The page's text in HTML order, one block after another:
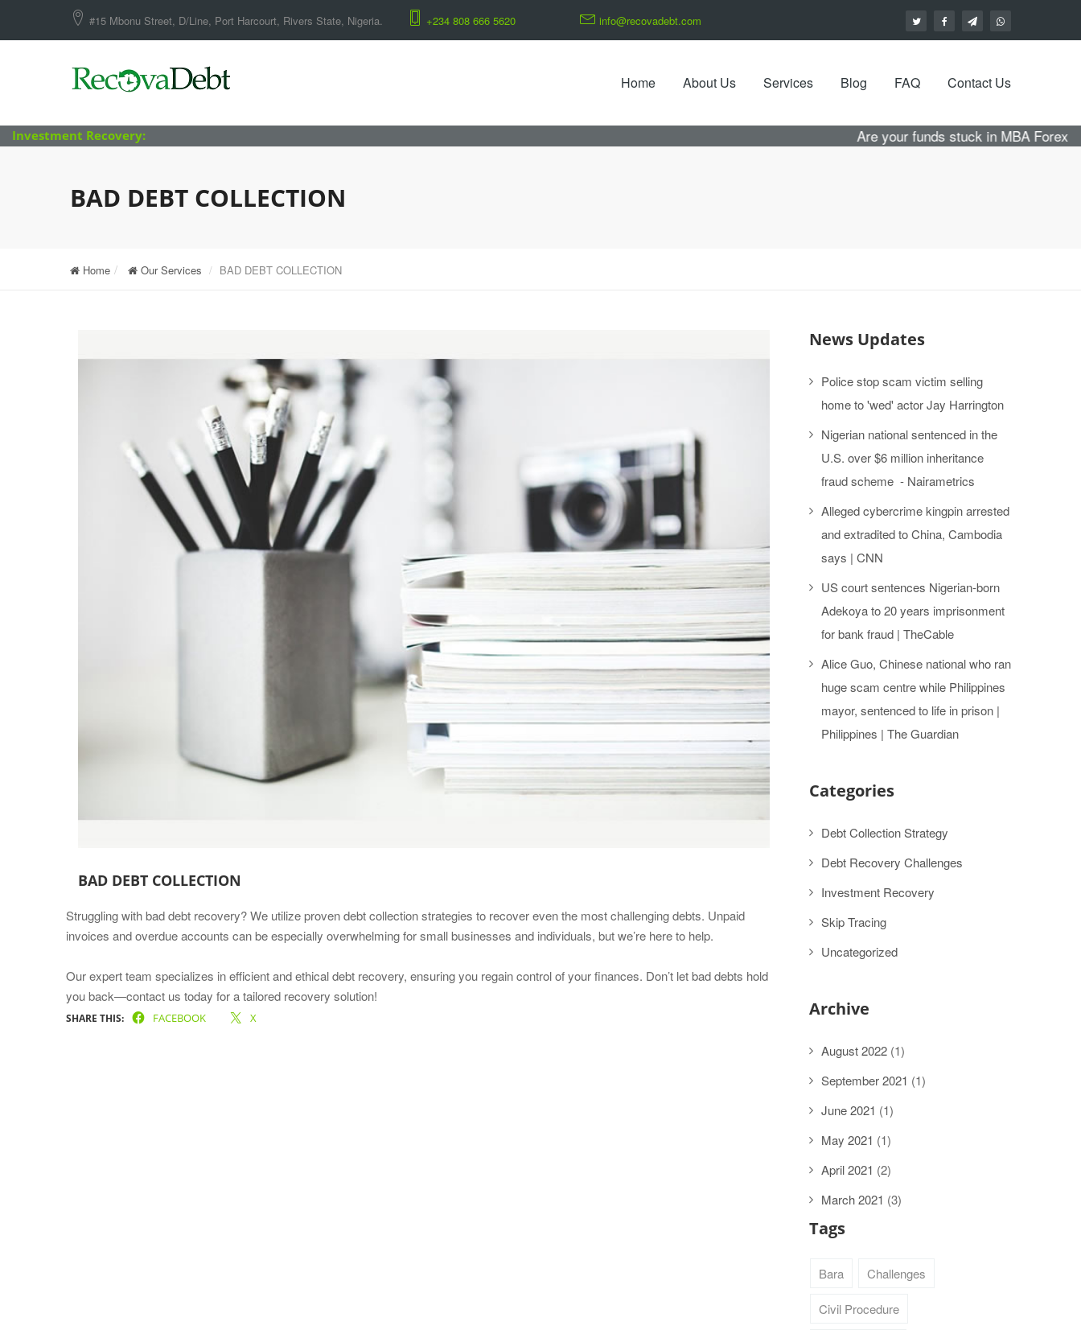
#15 Mbonu Street, D/Line, Port Harcourt, Rivers State, Nigeria. +234 808 666 5620 info@recovadebt.com
Home About Us Services Blog FAQ Contact Us
Investment Recovery: Are your funds stuck in MBA Forex with no
BAD DEBT COLLECTION
Home Our Services BAD DEBT COLLECTION
BAD DEBT COLLECTION
Struggling with bad debt recovery? We utilize proven debt collection strategies to recover even the most challenging debts. Unpaid
invoices and overdue accounts can be especially overwhelming for small businesses and individuals, but we’re here to help.
Our expert team specializes in efficient and ethical debt recovery, ensuring you regain control of your finances. Don’t let bad debts hold
you back—contact us today for a tailored recovery solution!
SHARE THIS: FACEBOOK X
News Updates
Police stop scam victim selling
home to 'wed' actor Jay Harrington
Nigerian national sentenced in the
U.S. over $6 million inheritance
fraud scheme - Nairametrics
Alleged cybercrime kingpin arrested
and extradited to China, Cambodia
says | CNN
US court sentences Nigerian-born
Adekoya to 20 years imprisonment
for bank fraud | TheCable
Alice Guo, Chinese national who ran
huge scam centre while Philippines
mayor, sentenced to life in prison |
Philippines | The Guardian
Categories
Debt Collection Strategy
Debt Recovery Challenges
Investment Recovery
Skip Tracing
Uncategorized
Archive
August 2022 (1)
September 2021 (1)
June 2021 (1)
May 2021 (1)
April 2021 (2)
March 2021 (3)
Tags
Bara Challenges
Civil Procedure